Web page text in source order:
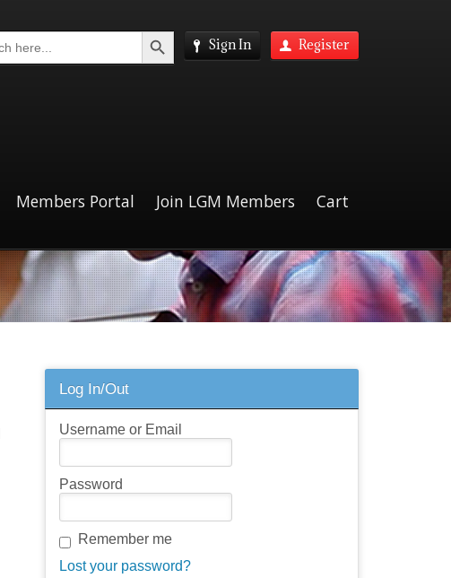
Sign In Register
Search Button
Members Portal Join LGM Members Cart
Log In/Out
Username or Email
Password
Remember me
Lost your password?